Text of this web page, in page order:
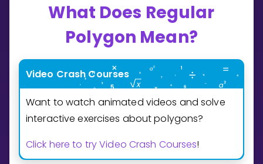
Multiplication Master
Junior Math
Show more
Invite a Friend
CURRICULUM
What Does Regular
Polygon Mean?
Video Crash Courses
Want to watch animated videos and solve
interactive exercises about polygons?
Click here to try Video Crash Courses!